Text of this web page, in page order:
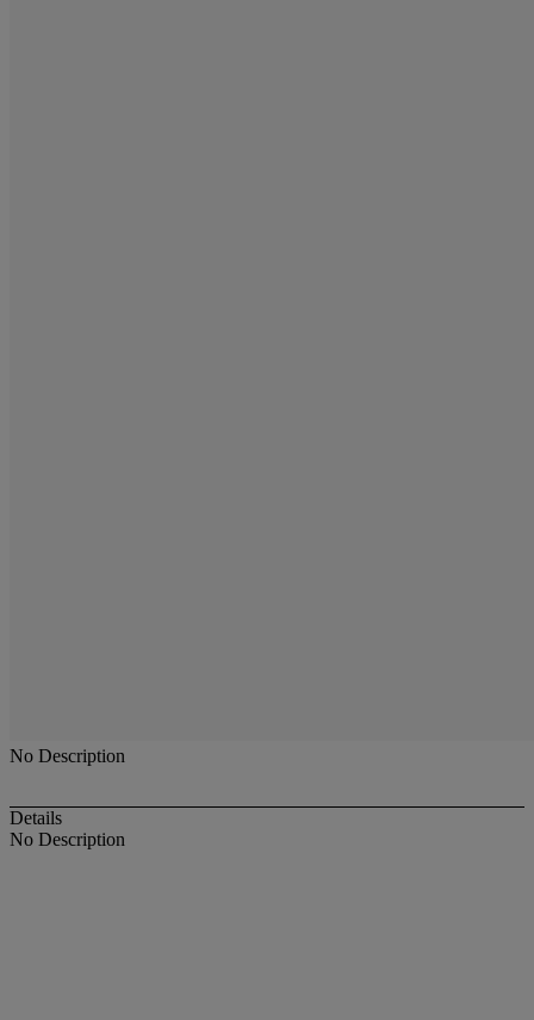
No Description
Details
No Description